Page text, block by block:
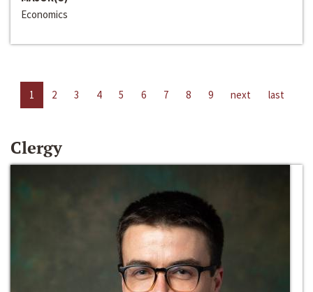
Economics
1 2 3 4 5 6 7 8 9 next last
Clergy